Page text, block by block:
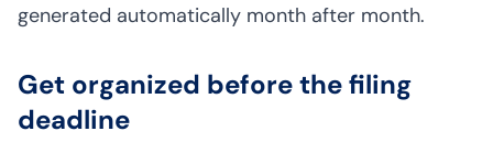
generated automatically month after month.
Get organized before the filing
deadline